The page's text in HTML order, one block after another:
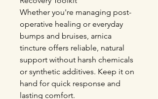
Whether you're managing post-
operative healing or everyday
bumps and bruises, arnica
tincture offers reliable, natural
support without harsh chemicals
or synthetic additives. Keep it on
hand for quick response and
lasting comfort.